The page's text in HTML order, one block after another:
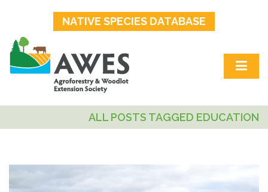
NATIVE SPECIES DATABASE
ALL POSTS TAGGED EDUCATION